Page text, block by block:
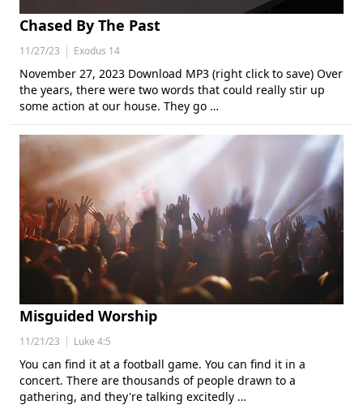
Chased By The Past
11/27/23 | Exodus 14
November 27, 2023 Download MP3 (right click to save) Over
the years, there were two words that could really stir up
some action at our house. They go …
Misguided Worship
11/21/23 | Luke 4:5
You can find it at a football game. You can find it in a
concert. There are thousands of people drawn to a
gathering, and they're talking excitedly …